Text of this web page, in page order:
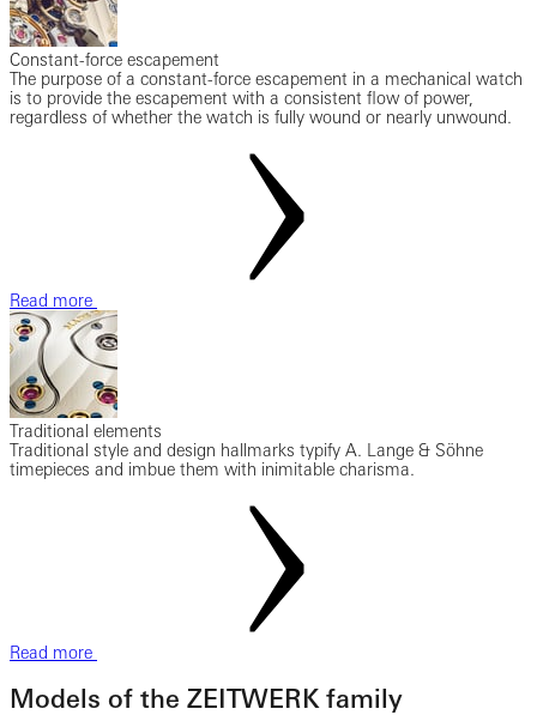
Constant-force escapement
The purpose of a constant-force escapement in a mechanical watch
is to provide the escapement with a consistent flow of power,
regardless of whether the watch is fully wound or nearly unwound.
Read more
Traditional elements
Traditional style and design hallmarks typify A. Lange & Söhne
timepieces and imbue them with inimitable charisma.
Read more
Models of the ZEITWERK family